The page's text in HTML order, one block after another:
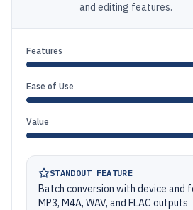
and editing features.
Features
Ease of Use
Value
STANDOUT FEATURE
Batch conversion with device and
MP3, M4A, WAV, and FLAC outputs